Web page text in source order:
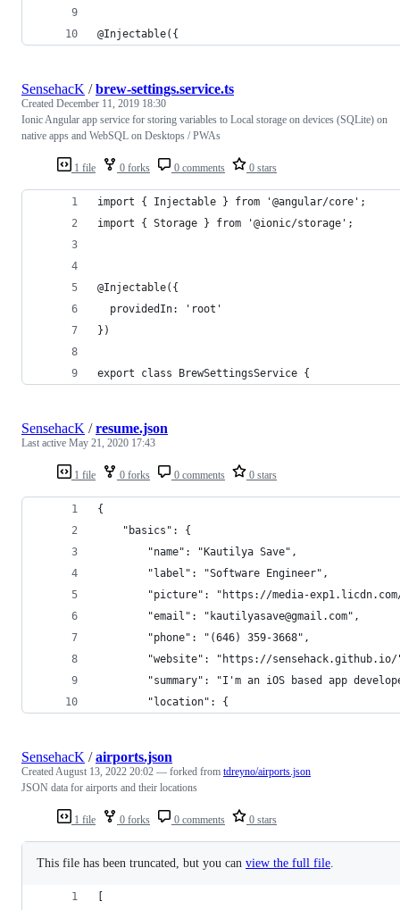
@Injectable({
1 file 0 forks 0 comments 0 stars
SensehacK /brew-settings.service.ts
Created December 11, 2019 18:30
Ionic Angular app service for storing variables to Local storage on devices (SQLite) on
native apps and WebSQL on Desktops / PWAs
import { Injectable } from '@angular/core';
import { Storage } from '@ionic/storage';
@Injectable({
  providedIn: 'root'
})
export class BrewSettingsService {
1 file 0 forks 0 comments 0 stars
SensehacK /resume.json
Last active May 21, 2020 17:43
{
	"basics": {
		"name": "Kautilya Save",
		"label": "Software Engineer",
"picture": "https://media-
		"email": "kautilyasave@gmail.com",
		"phone": "(646) 359-3668",
"website": "https://sensehack.github.io/
"summary": "I'm an iOS based app
		"location": {
1 file 0 forks 0 comments 0 stars
SensehacK /airports.json
CreatedAugust 13, 2022 20:02 — forked from tdreyno/airports.json
JSON data for airports and their locations
This file has been truncated, but you can view the full file
[